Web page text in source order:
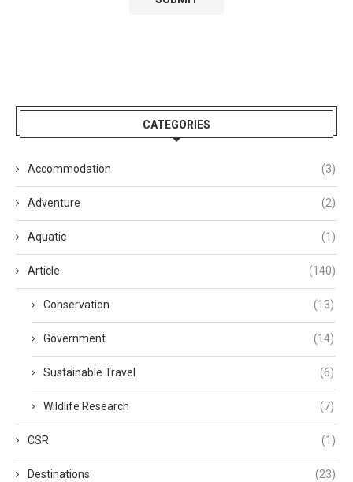
CATEGORIES
Accommodation (3)
Adventure (2)
Aquatic (1)
Article (140)
Conservation (13)
Government (14)
Sustainable Travel (6)
Wildlife Research (7)
CSR (1)
Destinations (23)